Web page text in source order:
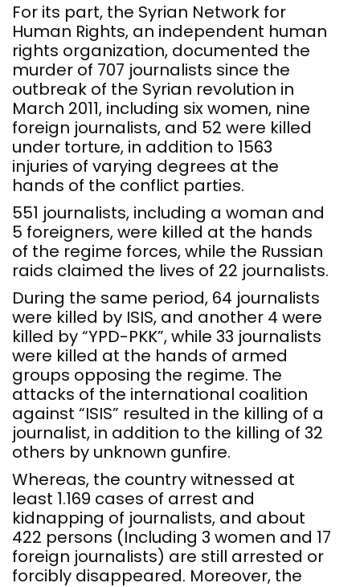
For its part, the Syrian Network for
Human Rights, an independent human
rights organization, documented the
murder of 707 journalists since the
outbreak of the Syrian revolution in
March 2011, including six women, nine
foreign journalists, and 52 were killed
under torture, in addition to 1563
injuries of varying degrees at the
hands of the conflict parties.
551 journalists, including a woman and
5 foreigners, were killed at the hands
of the regime forces, while the Russian
raids claimed the lives of 22 journalists.
During the same period, 64 journalists
were killed by ISIS, and another 4 were
killed by “YPD-PKK”, while 33 journalists
were killed at the hands of armed
groups opposing the regime. The
attacks of the international coalition
against “ISIS” resulted in the killing of a
journalist, in addition to the killing of 32
others by unknown gunfire.
Whereas, the country witnessed at
least 1.169 cases of arrest and
kidnapping of journalists, and about
422 persons (Including 3 women and 17
foreign journalists) are still arrested or
forcibly disappeared. Moreover, the